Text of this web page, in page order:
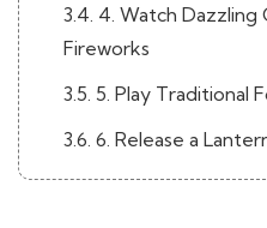
3.4. 4. Watch
Fireworks
3.5. 5. Play Traditional
3.6. 6. Release a
3.7. 7. Savor the